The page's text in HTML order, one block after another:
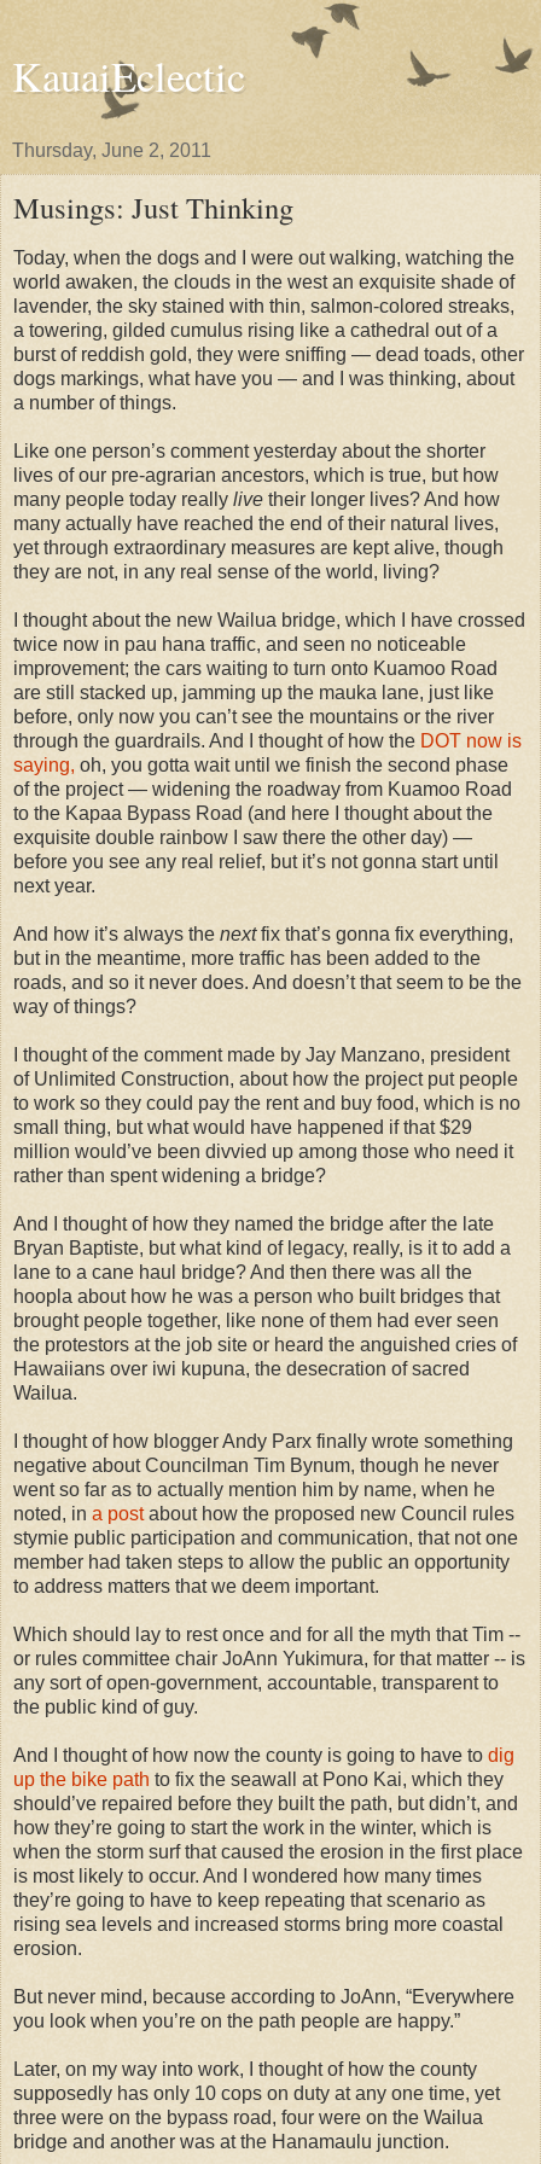
KauaiEclectic
Thursday, June 2, 2011
Musings: Just Thinking
Today, when the dogs and I were out walking, watching the
world awaken, the clouds in the west an exquisite shade of
lavender, the sky stained with thin, salmon-colored streaks,
a towering, gilded cumulus rising like a cathedral out of a
burst of reddish gold, they were sniffing — dead toads, other
dogs markings, what have you — and I was thinking, about
a number of things.
Like one person’s comment yesterday about the shorter
lives of our pre-agrarian ancestors, which is true, but how
many people today really live their longer lives? And how
many actually have reached the end of their natural lives,
yet through extraordinary measures are kept alive, though
they are not, in any real sense of the world, living?
I thought about the new Wailua bridge, which I have crossed
twice now in pau hana traffic, and seen no noticeable
improvement; the cars waiting to turn onto Kuamoo Road
are still stacked up, jamming up the mauka lane, just like
before, only now you can’t see the mountains or the river
through the guardrails. And I thought of how the DOT now is
saying, oh, you gotta wait until we finish the second phase
of the project — widening the roadway from Kuamoo Road
to the Kapaa Bypass Road (and here I thought about the
exquisite double rainbow I saw there the other day) —
before you see any real relief, but it’s not gonna start until
next year.
And how it’s always the nextfix that’s gonna fix everything,
but in the meantime, more traffic has been added to the
roads, and so it never does. And doesn’t that seem to be the
way of things?
I thought of the comment made by Jay Manzano, president
of Unlimited Construction, about how the project put people
to work so they could pay the rent and buy food, which is no
small thing, but what would have happened if that $29
million would’ve been divvied up among those who need it
rather than spent widening a bridge?
And I thought of how they named the bridge after the late
Bryan Baptiste, but what kind of legacy, really, is it to add a
lane to a cane haul bridge? And then there was all the
hoopla about how he was a person who built bridges that
brought people together, like none of them had ever seen
the protestors at the job site or heard the anguished cries of
Hawaiians over iwi kupuna, the desecration of sacred
Wailua.
I thought of how blogger Andy Parx finally wrote something
negative about Councilman Tim Bynum, though he never
went so far as to actually mention him by name, when he
noted, in a postabout how the proposed new Council rules
stymie public participation and communication, that not one
member had taken steps to allow the public an opportunity
to address matters that we deem important.
Which should lay to rest once and for all the myth that Tim --
or rules committee chair JoAnn Yukimura, for that matter -- is
any sort of open-government, accountable, transparent to
the public kind of guy.
And I thought of how now the county is going to have to dig
up the bike path to fix the seawall at Pono Kai, which they
should’ve repaired before they built the path, but didn’t, and
how they’re going to start the work in the winter, which is
when the storm surf that caused the erosion in the first place
is most likely to occur. And I wondered how many times
they’re going to have to keep repeating that scenario as
rising sea levels and increased storms bring more coastal
erosion.
But never mind, because according to JoAnn, “Everywhere
you look when you’re on the path people are happy.”
Later, on my way into work, I thought of how the county
supposedly has only 10 cops on duty at any one time, yet
three were on the bypass road, four were on the Wailua
bridge and another was at the Hanamaulu junction.